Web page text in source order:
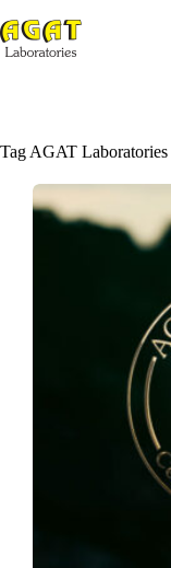
to
content
Tag AGAT Laboratories